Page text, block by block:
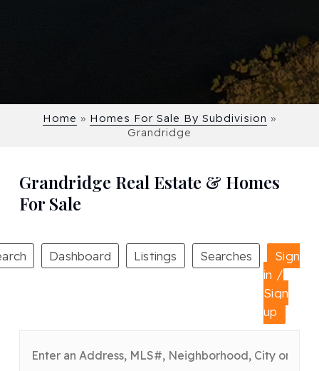
Home » Homes For Sale By Subdivision »
Grandridge
Grandridge Real Estate & Homes
For Sale
Dashboard Listings Searches
Sign
in /
Sign
up